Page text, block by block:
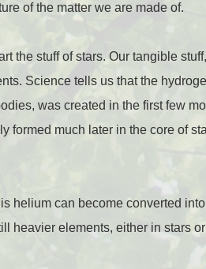
of the matter we are made of.
the stuff of stars. Our tangible
Science tells us that the
was created in the first few
formed much later in the core of
helium can become converted
heavier elements, either in stars